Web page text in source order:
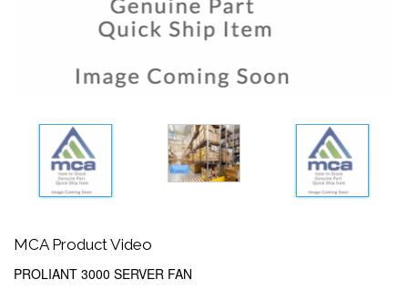
MCA Product Video
PROLIANT 3000 SERVER FAN